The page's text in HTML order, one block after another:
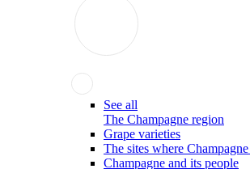
See all
The Champagne region
Grape varieties
The sites where
Champagne and its people